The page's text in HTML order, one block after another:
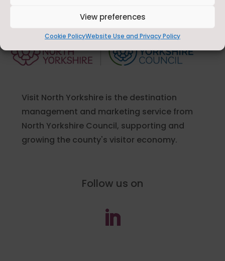
View preferences
Cookie PolicyWebsite Use and Privacy Policy
Visit North Yorkshire is the destination
management and marketing service from
North Yorkshire Council, supporting and
growing the county's visitor economy.
Follow us on